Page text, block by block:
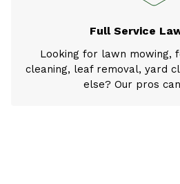
Full Service
Looking for lawn mowing,
cleaning, leaf removal, yard
else? Our pros